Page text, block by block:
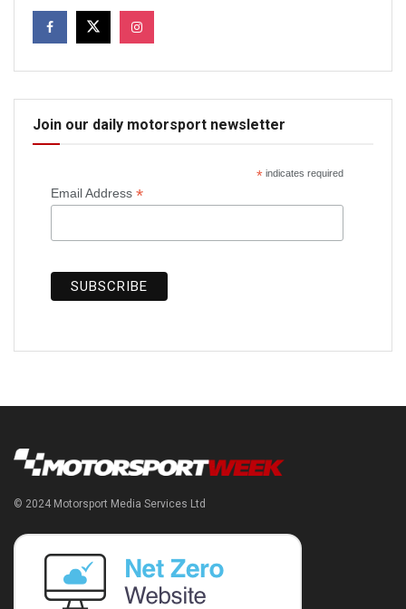
Join our daily motorsport newsletter
*indicates required
Email Address *
© 2024 Motorsport Media Services Ltd